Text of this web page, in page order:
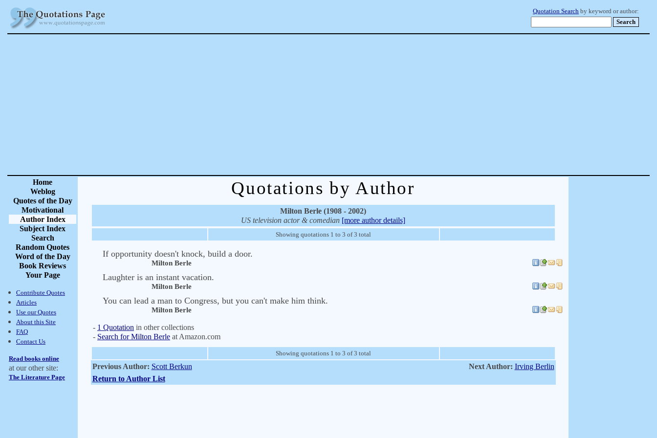
Quotation Search by keyword or author:
Home
Weblog
Quotes of the Day
Motivational
Author Index
Subject Index
Search
Random Quotes
Word of the Day
Book Reviews
Your Page
Contribute Quotes
Articles
Use our Quotes
About this Site
FAQ
Contact Us
Read books online
at our other site:
The Literature Page
Quotations by Author
Milton Berle (1908 - 2002)
US television actor & comedian [more author details]
Showing quotations 1 to 3 of 3 total
If opportunity doesn't knock, build a door.
Milton Berle
Laughter is an instant vacation.
Milton Berle
You can lead a man to Congress, but you can't make him think.
Milton Berle
- 1 Quotation in other collections
- Search for Milton Berle at Amazon.com
Showing quotations 1 to 3 of 3 total
Previous Author: Scott Berkun Next Author: Irving Berlin
Return to Author List